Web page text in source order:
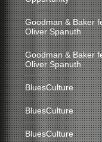
Goodman & Baker
Oliver Spanuth
Goodman & Baker
Oliver Spanuth
BluesCulture
BluesCulture
BluesCulture